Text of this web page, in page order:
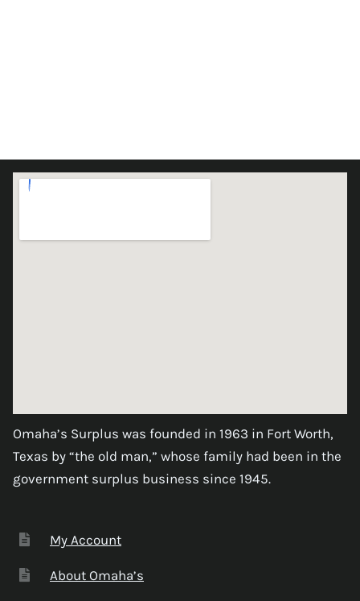
Omaha’s Surplus was founded in 1963 in Fort Worth,
Texas by “the old man,” whose family had been in the
government surplus business since 1945.
My Account
About Omaha’s